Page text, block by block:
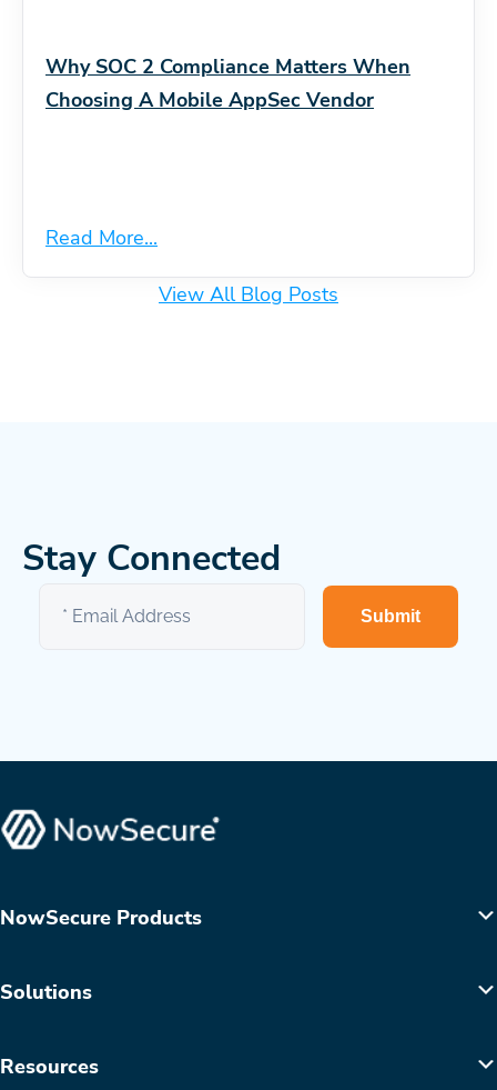
Why SOC 2 Compliance Matters When
Choosing A Mobile AppSec Vendor
Read More...
View All Blog Posts
Stay Connected
Submit
NowSecure Products
Solutions
Resources